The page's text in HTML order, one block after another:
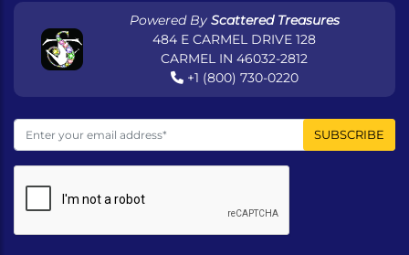
Powered By Scattered Treasures
484 E CARMEL DRIVE 128
CARMEL IN 46032-2812
+1 (800) 730-0220